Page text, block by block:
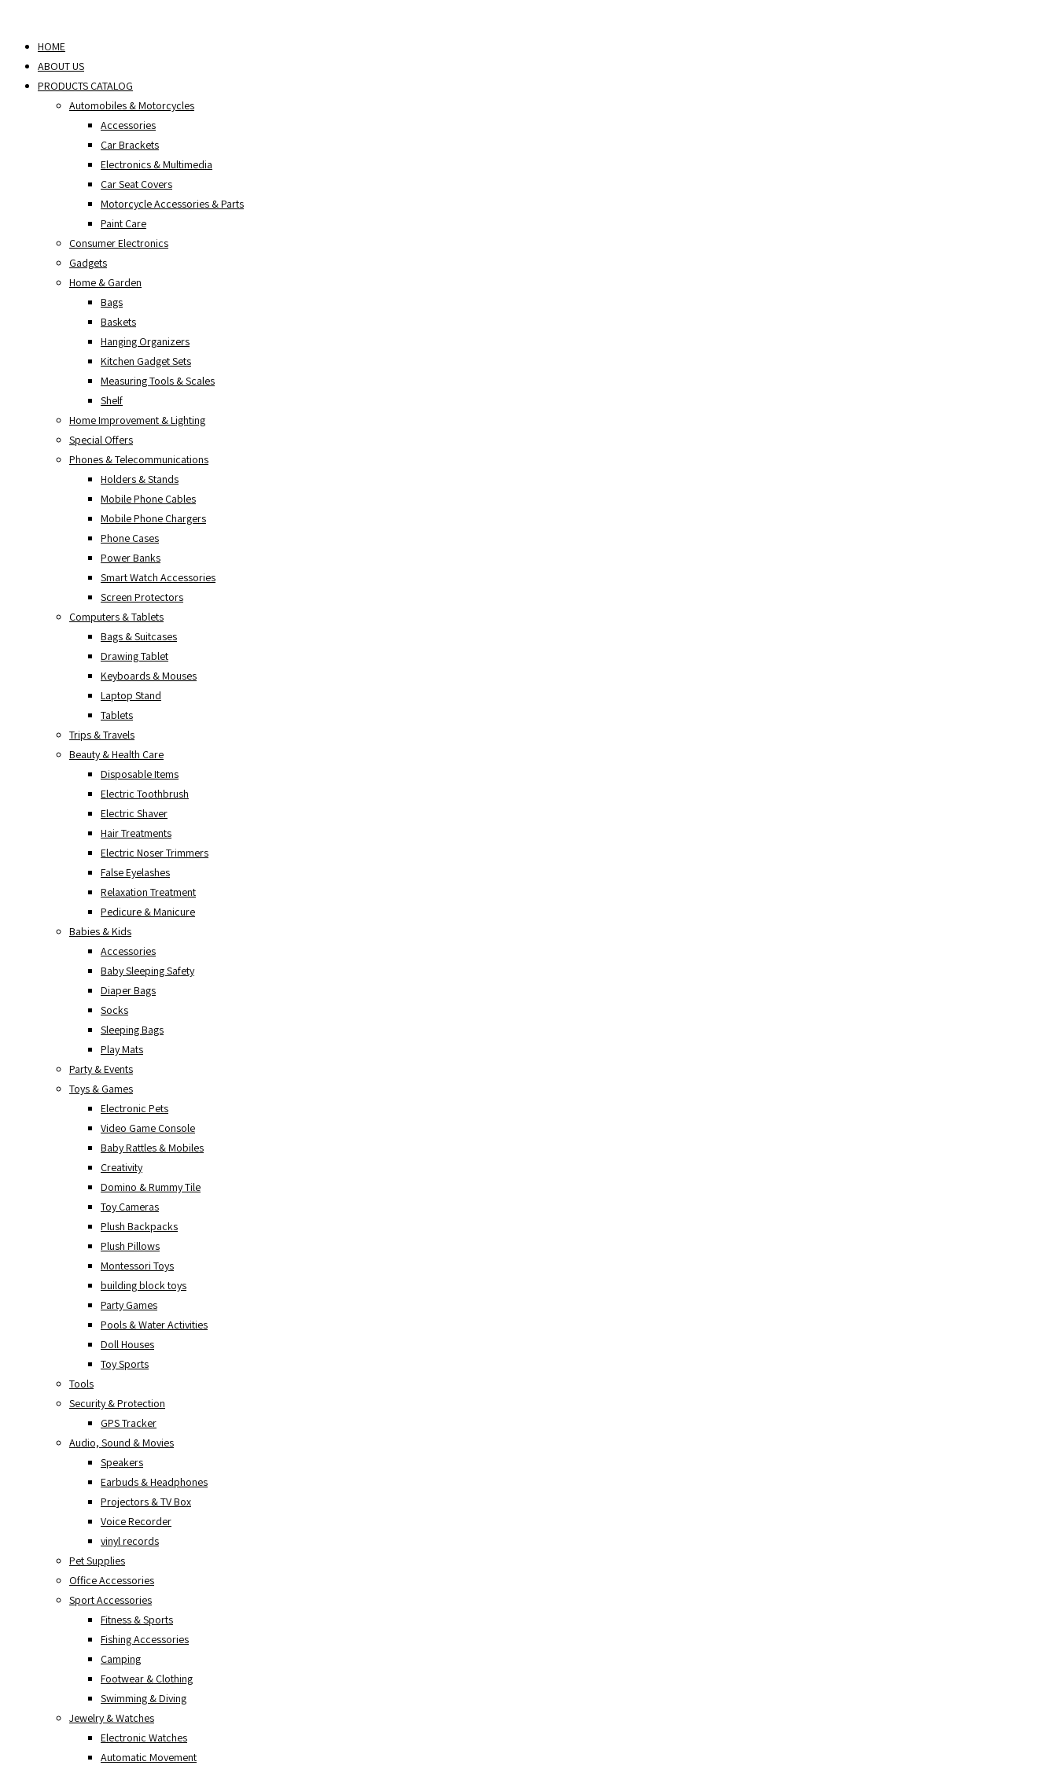
content
HOME
ABOUT US
PRODUCTS CATALOG
Automobiles & Motorcycles
Accessories
Car Brackets
Electronics & Multimedia
Car Seat Covers
Motorcycle Accessories & Parts
Paint Care
Consumer Electronics
Gadgets
Home & Garden
Bags
Baskets
Hanging Organizers
Kitchen Gadget Sets
Measuring Tools & Scales
Shelf
Home Improvement & Lighting
Special Offers
Phones & Telecommunications
Holders & Stands
Mobile Phone Cables
Mobile Phone Chargers
Phone Cases
Power Banks
Smart Watch Accessories
Screen Protectors
Computers & Tablets
Bags & Suitcases
Drawing Tablet
Keyboards & Mouses
Laptop Stand
Tablets
Trips & Travels
Beauty & Health Care
Disposable Items
Electric Toothbrush
Electric Shaver
Hair Treatments
Electric Noser Trimmers
False Eyelashes
Relaxation Treatment
Pedicure & Manicure
Babies & Kids
Accessories
Baby Sleeping Safety
Diaper Bags
Socks
Sleeping Bags
Play Mats
Party & Events
Toys & Games
Electronic Pets
Video Game Console
Baby Rattles & Mobiles
Creativity
Domino & Rummy Tile
Toy Cameras
Plush Backpacks
Plush Pillows
Montessori Toys
building block toys
Party Games
Pools & Water Activities
Doll Houses
Toy Sports
Tools
Security & Protection
GPS Tracker
Audio, Sound & Movies
Speakers
Earbuds & Headphones
Projectors & TV Box
Voice Recorder
vinyl records
Pet Supplies
Office Accessories
Sport Accessories
Fitness & Sports
Fishing Accessories
Camping
Footwear & Clothing
Swimming & Diving
Jewelry & Watches
Electronic Watches
Automatic Movement